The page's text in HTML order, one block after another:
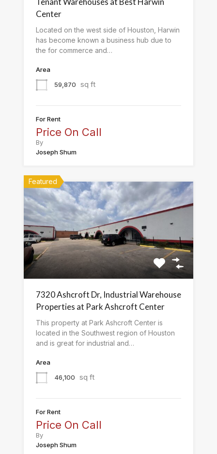
Center
Located on the west side of Houston, Harwin
has become known a business hub due to
the for commerce and…
Area
59,870
sq ft
For Rent
Price On Call
By
Joseph Shum
Featured
7320 Ashcroft Dr, Industrial Warehouse
Properties at Park Ashcroft Center
This property at Park Ashcroft Center is
located in the Southwest region of Houston
and is great for industrial and…
Area
46,100
sq ft
For Rent
Price On Call
By
Joseph Shum